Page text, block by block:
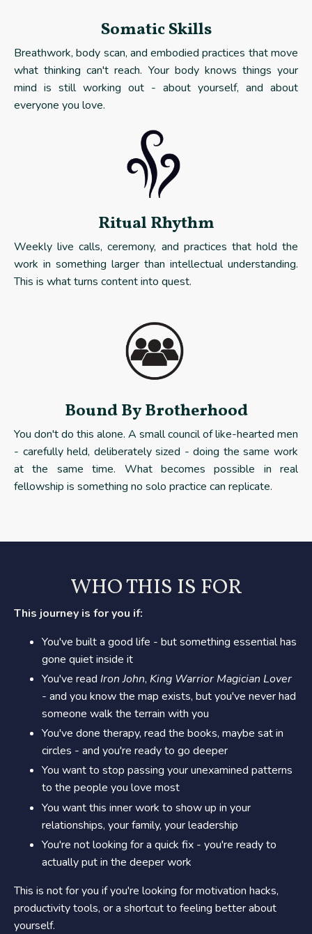
Somatic Skills
Breathwork, body scan, and embodied practices that move
what thinking can't reach. Your body knows things your
mind is still working out - about yourself, and about
everyone you love.
Ritual Rhythm
Weekly live calls, ceremony, and practices that hold the
work in something larger than intellectual understanding.
This is what turns content into quest.
Bound By Brotherhood
You don't do this alone. A small council of like-hearted men
- carefully held, deliberately sized - doing the same work
at the same time. What becomes possible in real
fellowship is something no solo practice can replicate.
WHO THIS IS FOR
This journey is for you if:
You've built a good life - but something essential has
gone quiet inside it
You've read Iron John, King Warrior Magician Lover
- and you know the map exists, but you've never had
someone walk the terrain with you
You've done therapy, read the books, maybe sat in
circles - and you're ready to go deeper
You want to stop passing your unexamined patterns
to the people you love most
You want this inner work to show up in your
relationships, your family, your leadership
You're not looking for a quick fix - you're ready to
actually put in the deeper work
This is not for you if you're looking for motivation hacks,
productivity tools, or a shortcut to feeling better about
yourself.